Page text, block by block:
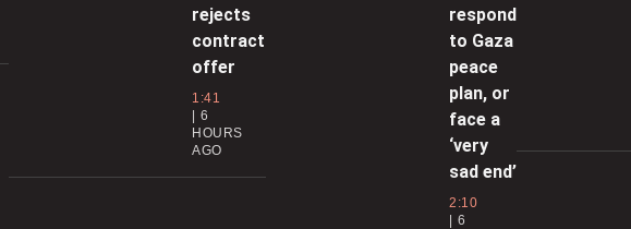
rejects
contract
offer
1:41
6
HOURS
AGO
respond
to Gaza
peace
plan, or
face a
‘very
sad end’
2:10
6